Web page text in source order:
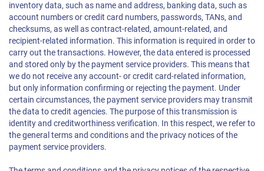
inventory data, such as name and address, banking data, such as
account numbers or credit card numbers, passwords, TANs, and
checksums, as well as contract-related, amount-related, and
recipient-related information. This information is required in order to
carry out the transactions. However, the data entered is processed
and stored only by the payment service providers. This means that
we do not receive any account- or credit card-related information,
but only information confirming or rejecting the payment. Under
certain circumstances, the payment service providers may transmit
the data to credit agencies. The purpose of this transmission is
identity and creditworthiness verification. In this respect, we refer to
the general terms and conditions and the privacy notices of the
payment service providers.